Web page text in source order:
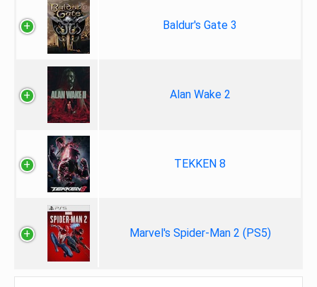
Baldur's Gate 3
Alan Wake 2
TEKKEN 8
Marvel's Spider-Man 2 (PS5)